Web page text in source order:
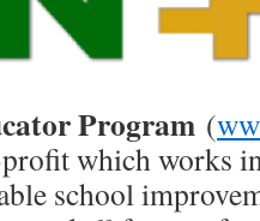
Program (
which works
school